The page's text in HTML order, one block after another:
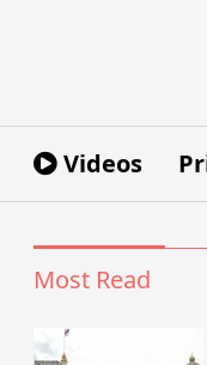
Videos
Most Read